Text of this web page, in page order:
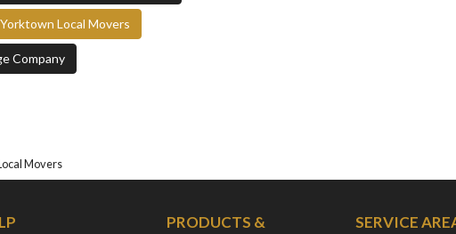
Yorktown Local Movers
Company
Movers
PRODUCTS &
SERVICE